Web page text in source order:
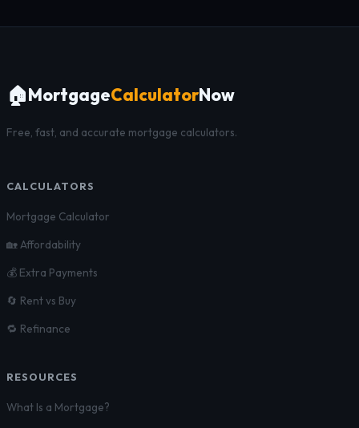
🏠MortgageCalculatorNow
Free, fast, and accurate mortgage calculators.
CALCULATORS
Mortgage Calculator
🏡 Affordability
💰 Extra Payments
🔄 Rent vs Buy
🔁 Refinance
RESOURCES
What Is a Mortgage?